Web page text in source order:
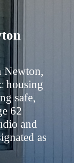
Newton,
housing
safe,
62
and
as